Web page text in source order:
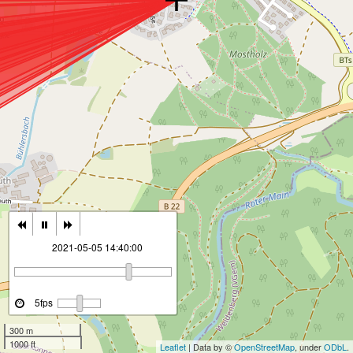
2021-05-05 14:40:00
5fps
300 m
1000 ft
Leaflet | Data by ©OpenStreetMap, underODbL .